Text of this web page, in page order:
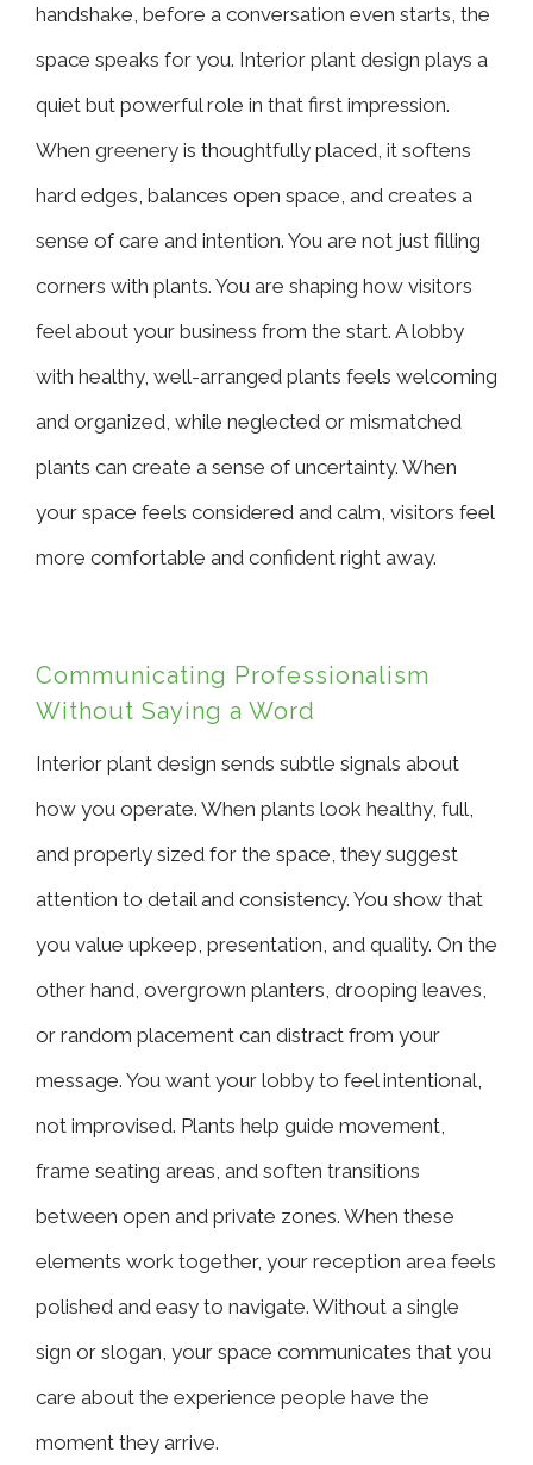
handshake, before a conversation even starts, the
space speaks for you. Interior plant design plays a
quiet but powerful role in that first impression.
When greenery is thoughtfully placed, it softens
hard edges, balances open space, and creates a
sense of care and intention. You are not just filling
corners with plants. You are shaping how visitors
feel about your business from the start. A lobby
with healthy, well-arranged plants feels welcoming
and organized, while neglected or mismatched
plants can create a sense of uncertainty. When
your space feels considered and calm, visitors feel
more comfortable and confident right away.
Communicating Professionalism
Without Saying a Word
Interior plant design sends subtle signals about
how you operate. When plants look healthy, full,
and properly sized for the space, they suggest
attention to detail and consistency. You show that
you value upkeep, presentation, and quality. On the
other hand, overgrown planters, drooping leaves,
or random placement can distract from your
message. You want your lobby to feel intentional,
not improvised. Plants help guide movement,
frame seating areas, and soften transitions
between open and private zones. When these
elements work together, your reception area feels
polished and easy to navigate. Without a single
sign or slogan, your space communicates that you
care about the experience people have the
moment they arrive.